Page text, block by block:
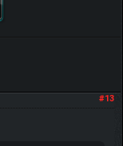
#13